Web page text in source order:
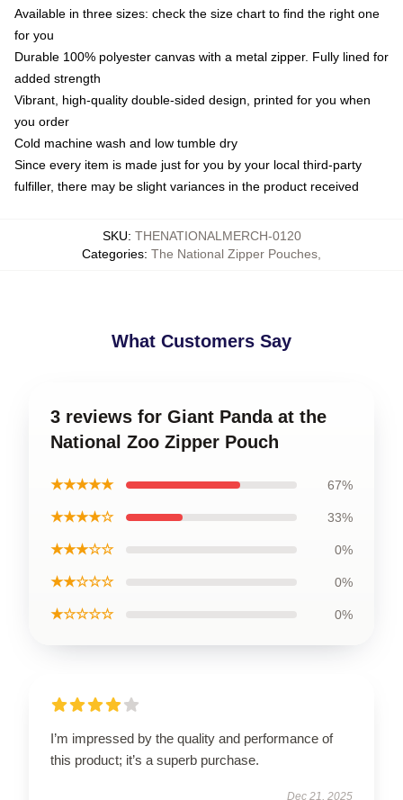
Available in three sizes: check the size chart to find the right one
for you
Durable 100% polyester canvas with a metal zipper. Fully lined for
added strength
Vibrant, high-quality double-sided design, printed for you when
you order
Cold machine wash and low tumble dry
Since every item is made just for you by your local third-party
fulfiller, there may be slight variances in the product received
SKU: THENATIONALMERCH-0120
Categories: The National Zipper Pouches
What Customers Say
3 reviews for Giant Panda at the
National Zoo Zipper Pouch
★★★★★ 67%
★★★★☆ 33%
★★★☆☆ 0%
★★☆☆☆ 0%
★☆☆☆☆ 0%
I’m impressed by the quality and performance of
this product; it’s a superb purchase.
Dec 21, 2025